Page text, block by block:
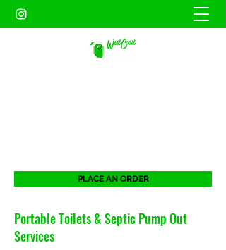
PLACE AN ORDER
Portable Toilets & Septic Pump Out
Services